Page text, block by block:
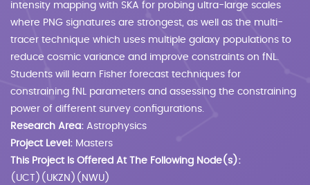
intensity mapping with SKA for probing ultra-large scales
where PNG signatures are strongest, as well as the multi-
tracer technique which uses multiple galaxy populations to
reduce cosmic variance and improve constraints on fNL.
Students will learn Fisher forecast techniques for
constraining fNL parameters and assessing the constraining
power of different survey configurations.
Research Area: Astrophysics
Project Level: Masters
This Project Is Offered At The Following Node(s):
(UCT)(UKZN)(NWU)